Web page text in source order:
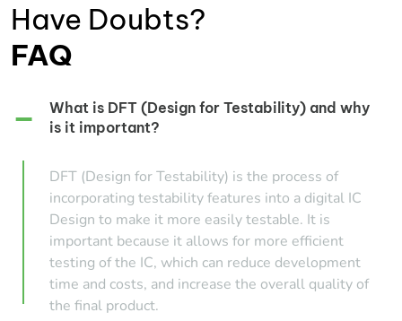
Have Doubts?
FAQ
What is DFT (Design for Testability) and why
is it important?
DFT (Design for Testability) is the process of
incorporating testability features into a digital IC
Design to make it more easily testable. It is
important because it allows for more efficient
testing of the IC, which can reduce development
time and costs, and increase the overall quality of
the final product.